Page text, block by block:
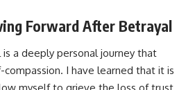
Forward After Betrayal
a deeply personal journey that
I have learned that it is